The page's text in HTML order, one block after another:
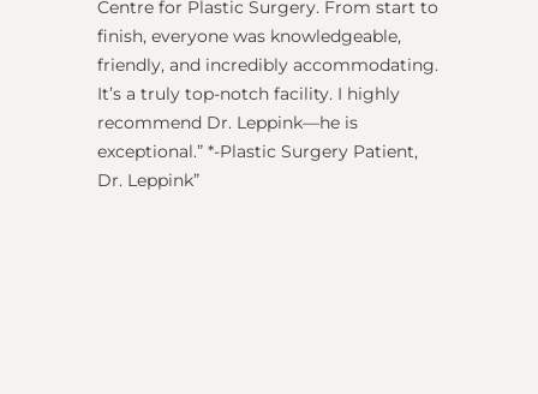
Centre for Plastic Surgery. From start to
finish, everyone was knowledgeable,
friendly, and incredibly accommodating.
It’s a truly top-notch facility. I highly
recommend Dr. Leppink—he is
exceptional.” *-Plastic Surgery Patient,
Dr. Leppink